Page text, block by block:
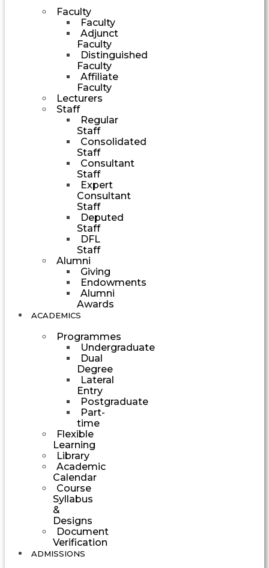
Faculty
Faculty
Adjunct
Faculty
Distinguished
Faculty
Affiliate
Faculty
Lecturers
Staff
Regular
Staff
Consolidated
Staff
Consultant
Staff
Expert
Consultant
Staff
Deputed
Staff
DFL
Staff
Alumni
Giving
Endowments
Alumni
Awards
ACADEMICS
Programmes
Undergraduate
Dual
Degree
Lateral
Entry
Postgraduate
Part-
time
Flexible
Learning
Library
Academic
Calendar
Course
Syllabus
&
Designs
Document
Verification
ADMISSIONS